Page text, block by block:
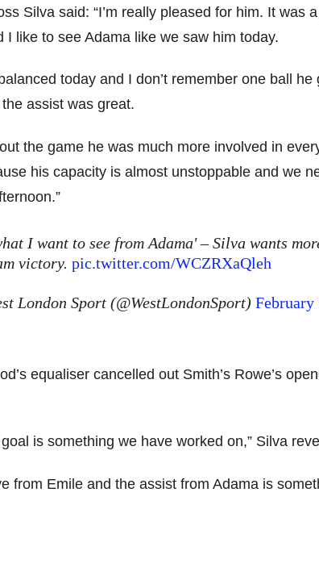
Silva said: “I’m really pleased for him. It was
I like to see Adama like we saw him today.
today and I don’t remember one ball
assist was great.
the game he was much more involved in
his capacity is almost unstoppable and we
I want to see from Adama' – Silva wants
victory. pic.twitter.com/WCZRXaQleh
London Sport (@WestLondonSport) February
equaliser cancelled out Smith’s Rowe’s
is something we have worked on,” Silva
from Emile and the assist from Adama is